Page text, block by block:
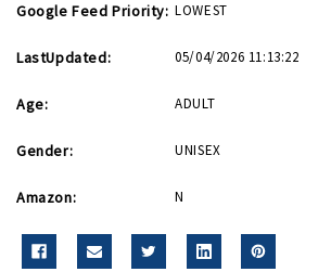
Google Feed Priority: LOWEST
LastUpdated: 05/04/2026 11:13:22
Age: ADULT
Gender: UNISEX
Amazon: N